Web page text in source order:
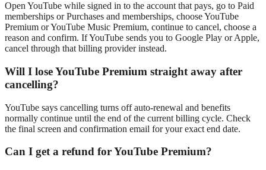
Open YouTube while signed in to the account that pays, go to Paid
memberships or Purchases and memberships, choose YouTube
Premium or YouTube Music Premium, continue to cancel, choose a
reason and confirm. If YouTube sends you to Google Play or Apple,
cancel through that billing provider instead.
Will I lose YouTube Premium straight away after
cancelling?
YouTube says cancelling turns off auto-renewal and benefits
normally continue until the end of the current billing cycle. Check
the final screen and confirmation email for your exact end date.
Can I get a refund for YouTube Premium?